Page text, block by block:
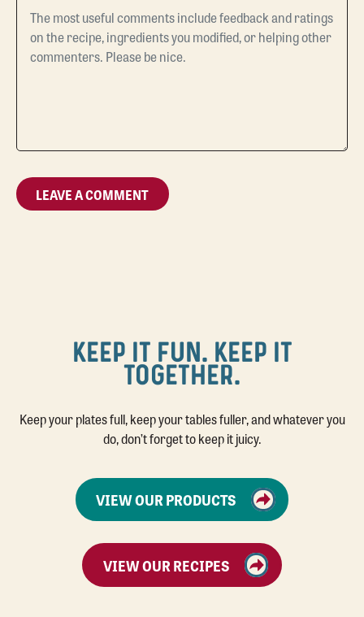
KEEP IT FUN. KEEP IT
TOGETHER.
Keep your plates full, keep your tables fuller, and whatever you
do, don’t forget to keep it juicy.
VIEW OUR PRODUCTS
VIEW OUR RECIPES